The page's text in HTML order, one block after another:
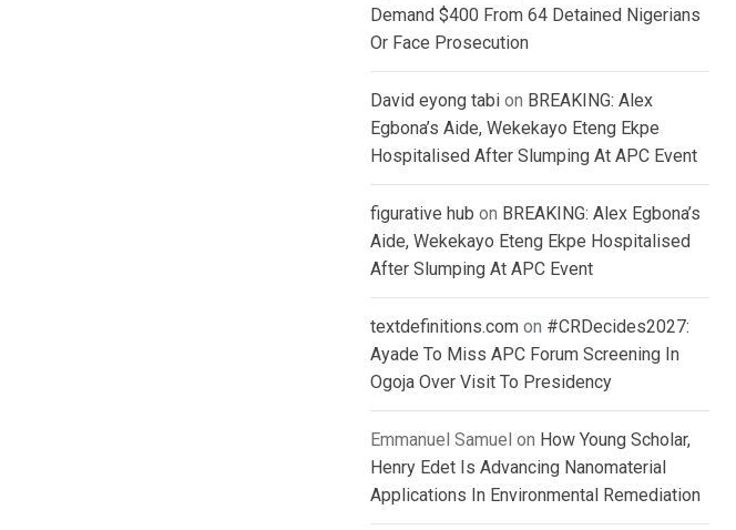
Demand $400 From 64 Detained Nigerians
Or Face Prosecution
David eyong tabi on BREAKING: Alex
Egbona’s Aide, Wekekayo Eteng Ekpe
Hospitalised After Slumping At APC Event
figurative hub on BREAKING: Alex Egbona’s
Aide, Wekekayo Eteng Ekpe Hospitalised
After Slumping At APC Event
textdefinitions.com on #CRDecides2027:
Ayade To Miss APC Forum Screening In
Ogoja Over Visit To Presidency
Emmanuel Samuel on How Young Scholar,
Henry Edet Is Advancing Nanomaterial
Applications In Environmental Remediation